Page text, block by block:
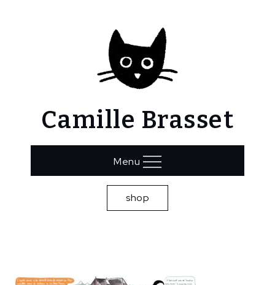
Camille Brasset
Menu
shop
Home